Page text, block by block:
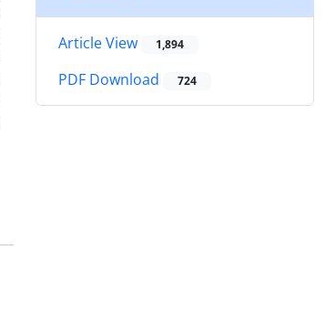
Article View 1,894
PDF Download 724